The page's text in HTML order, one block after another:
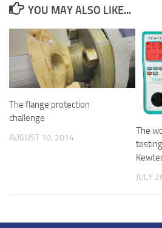
YOU MAY ALSO LIKE...
The flange protection
challenge
AUGUST 10, 2014
The
JULY